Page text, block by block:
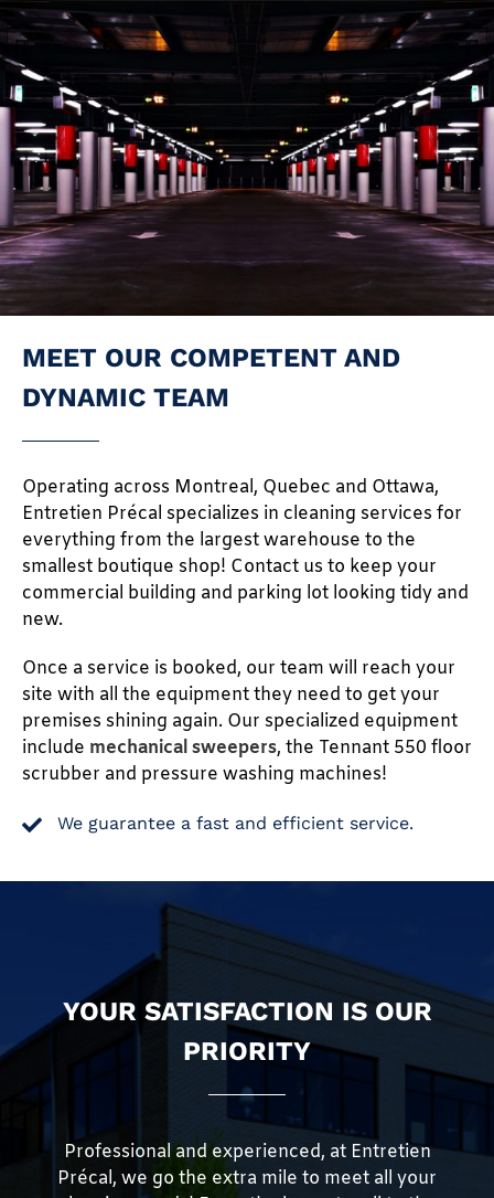
MEET OUR COMPETENT AND
DYNAMIC TEAM
Operating across Montreal, Quebec and Ottawa,
Entretien Précal specializes in cleaning services for
everything from the largest warehouse to the
smallest boutique shop! Contact us to keep your
commercial building and parking lot looking tidy and
new.
Once a service is booked, our team will reach your
site with all the equipment they need to get your
premises shining again. Our specialized equipment
include mechanical sweepers, the Tennant 550 floor
scrubber and pressure washing machines!
We guarantee a fast and efficient service.
YOUR SATISFACTION IS OUR
PRIORITY
Professional and experienced, at Entretien
Précal, we go the extra mile to meet all your